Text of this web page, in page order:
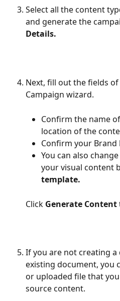
Select all the content
and generate the
Details.
Next, fill out the fields
Campaign wizard.
Confirm the name
location of the
Confirm your Brand
You can also
your visual content
template.
Click Generate Content
If you are not creating
existing document, you
or uploaded file that
source content.